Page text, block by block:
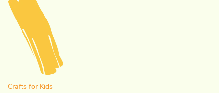
Crafts for Kids